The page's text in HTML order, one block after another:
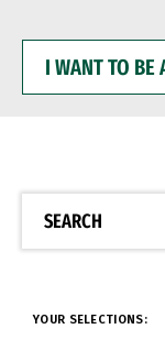
WANT
BE
SEARCH
YOUR SELECTIONS: